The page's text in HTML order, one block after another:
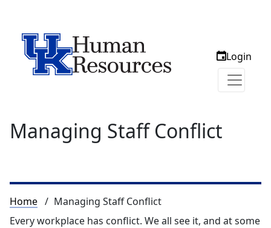
Login
Managing Staff Conflict
Breadcrumb
Home
Managing Staff Conflict
Every workplace has conflict. We all see it, and at some